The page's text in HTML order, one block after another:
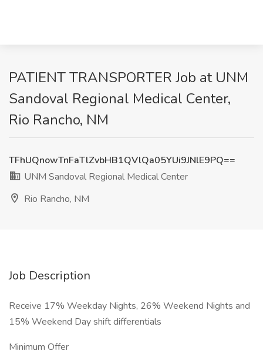
PATIENT TRANSPORTER Job at UNM
Sandoval Regional Medical Center,
Rio Rancho, NM
TFhUQnowTnFaTlZvbHB1QVlQa05YUi9JNlE9PQ==
UNM Sandoval Regional Medical Center
Rio Rancho, NM
Job Description
Receive 17% Weekday Nights, 26% Weekend Nights and
15% Weekend Day shift differentials
Minimum Offer